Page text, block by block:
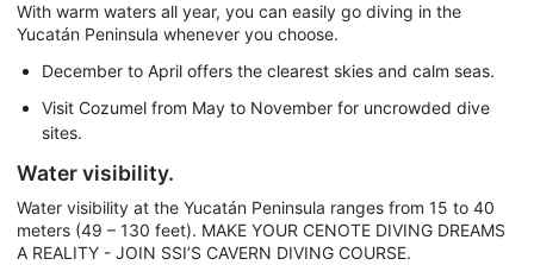
With warm waters all year, you can easily go diving in the
Yucatán Peninsula whenever you choose.
December to April offers the clearest skies and calm seas.
Visit Cozumel from May to November for uncrowded dive
sites.
Water visibility.
Water visibility at the Yucatán Peninsula ranges from 15 to 40
meters (49 – 130 feet). MAKE YOUR CENOTE DIVING DREAMS
A REALITY - JOIN SSI’S CAVERN DIVING COURSE.